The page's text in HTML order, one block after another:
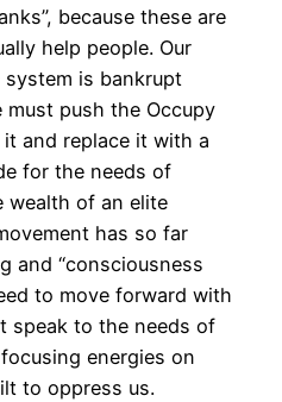
because these are
help people. Our
is bankrupt
push the Occupy
and replace it with a
for the needs of
wealth of an elite
has so far
and “consciousness
to move forward with
speak to the needs of
energies on
to oppress us.